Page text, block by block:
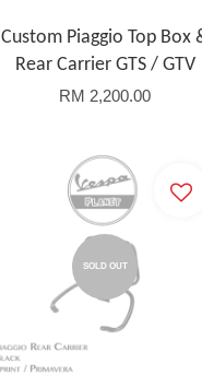
Custom Piaggio Top Box
Rear Carrier GTS / GTV
RM 2,200.00
SOLD OUT